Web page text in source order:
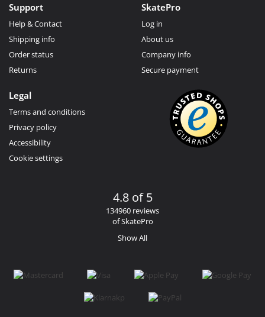
Support
Help & Contact
Shipping info
Order status
Returns
SkatePro
Log in
About us
Company info
Secure payment
Legal
Terms and conditions
Privacy policy
Accessibility
Cookie settings
4.8 of 5
134960 reviews
of SkatePro
Show All